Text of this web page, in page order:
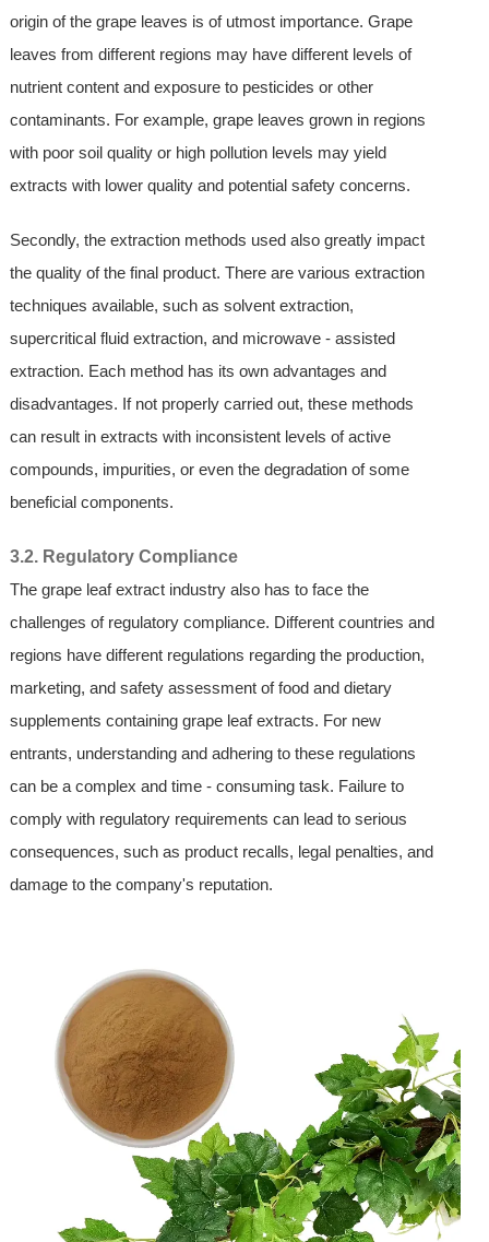
origin of the grape leaves is of utmost importance. Grape
leaves from different regions may have different levels of
nutrient content and exposure to pesticides or other
contaminants. For example, grape leaves grown in regions
with poor soil quality or high pollution levels may yield
extracts with lower quality and potential safety concerns.
Secondly, the extraction methods used also greatly impact
the quality of the final product. There are various extraction
techniques available, such as solvent extraction,
supercritical fluid extraction, and microwave - assisted
extraction. Each method has its own advantages and
disadvantages. If not properly carried out, these methods
can result in extracts with inconsistent levels of active
compounds, impurities, or even the degradation of some
beneficial components.
3.2. Regulatory Compliance
The grape leaf extract industry also has to face the
challenges of regulatory compliance. Different countries and
regions have different regulations regarding the production,
marketing, and safety assessment of food and dietary
supplements containing grape leaf extracts. For new
entrants, understanding and adhering to these regulations
can be a complex and time - consuming task. Failure to
comply with regulatory requirements can lead to serious
consequences, such as product recalls, legal penalties, and
damage to the company's reputation.